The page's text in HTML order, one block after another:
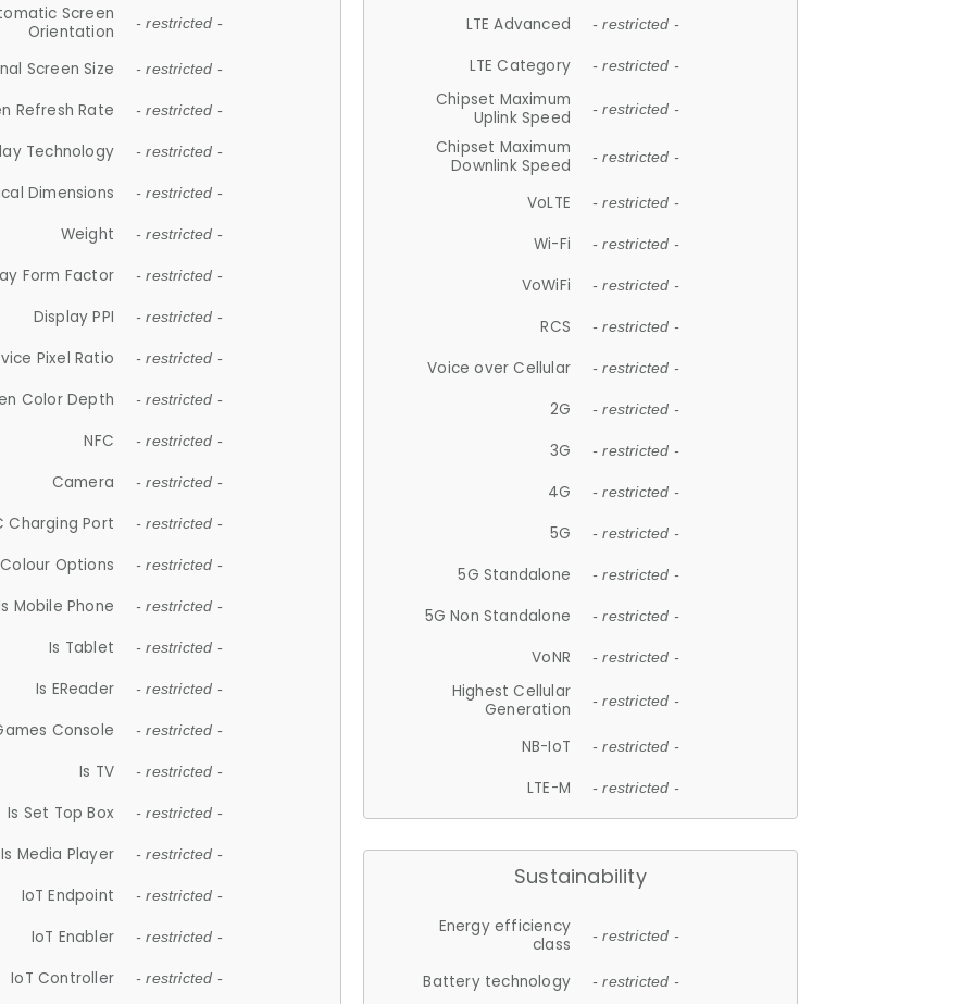
Screen
Orientation
- restricted -
Screen Size - restricted -
Refresh Rate - restricted -
Technology - restricted -
Dimensions - restricted -
Weight - restricted -
Form Factor - restricted -
Display PPI - restricted -
Pixel Ratio - restricted -
Color Depth - restricted -
NFC - restricted -
Camera - restricted -
Charging Port - restricted -
Colour Options - restricted -
Mobile Phone - restricted -
Is Tablet - restricted -
Is EReader - restricted -
Console - restricted -
Is TV - restricted -
Is Set Top Box - restricted -
Is Media Player - restricted -
IoT Endpoint - restricted -
IoT Enabler - restricted -
IoT Controller - restricted -
LTE Advanced - restricted -
LTE Category - restricted -
Chipset Maximum
Uplink Speed
- restricted -
Chipset Maximum
Downlink Speed
- restricted -
VoLTE - restricted -
Wi-Fi - restricted -
VoWiFi - restricted -
RCS - restricted -
Voice over Cellular - restricted -
2G - restricted -
3G - restricted -
4G - restricted -
5G - restricted -
5G Standalone - restricted -
5G Non Standalone - restricted -
VoNR - restricted -
Highest Cellular
Generation
- restricted -
NB-IoT - restricted -
LTE-M - restricted -
Sustainability
Energy efficiency
class
- restricted -
Battery technology - restricted -